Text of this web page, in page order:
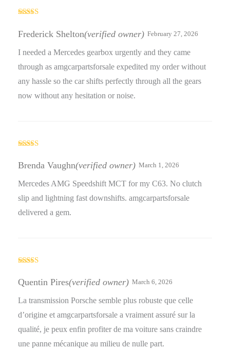
out of 5
Frederick Shelton(verified owner) February 27, 2026
I needed a Mercedes gearbox urgently and they came
through as amgcarpartsforsale expedited my order without
any hassle so the car shifts perfectly through all the gears
now without any hesitation or noise.
3out
of 5
Brenda Vaughn(verified owner) March 1, 2026
Mercedes AMG Speedshift MCT for my C63. No clutch
slip and lightning fast downshifts. amgcarpartsforsale
delivered a gem.
of 5
Quentin Pires(verified owner) March 6, 2026
La transmission Porsche semble plus robuste que celle
d’origine et amgcarpartsforsale a vraiment assuré sur la
qualité, je peux enfin profiter de ma voiture sans craindre
une panne mécanique au milieu de nulle part.